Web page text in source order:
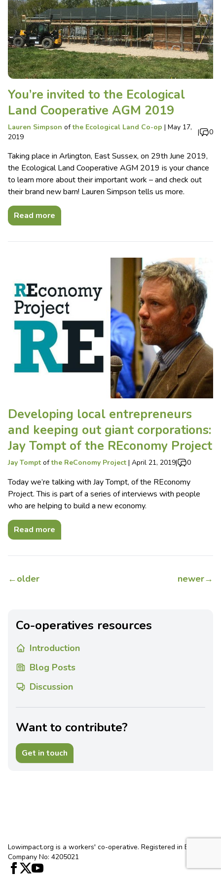
You’re invited to the Ecological
Land Cooperative AGM 2019
Lauren Simpson ofthe Ecological Land Co-op | May 17,
2019
| 0
Taking place in Arlington, East Sussex, on 29th June 2019,
the Ecological Land Cooperative AGM 2019 is your chance
to learn more about their important work – and check out
their brand new barn! Lauren Simpson tells us more.
Read more
Developing local entrepreneurs
and keeping out giant corporations:
Jay Tompt of the REconomy Project
Jay Tompt ofthe ReConomy Project | April 21, 2019| 0
Today we’re talking with Jay Tompt, of the REconomy
Project. This is part of a series of interviews with people
who are helping to build a new economy.
Read more
←older newer→
Co-operatives resources
Introduction
Blog Posts
Discussion
Want to contribute?
Get in touch
Lowimpact.org is a workers' co-operative. Registered in England.
Company No: 4205021